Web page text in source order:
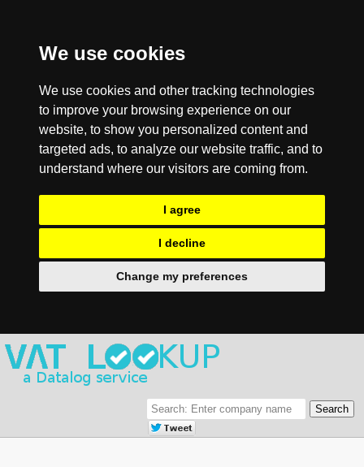
We use cookies
We use cookies and other tracking technologies
to improve your browsing experience on our
website, to show you personalized content and
targeted ads, to analyze our website traffic, and to
understand where our visitors are coming from.
I agree
I decline
Change my preferences